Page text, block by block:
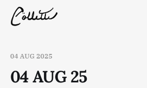
04 AUG 2025
04 AUG 25